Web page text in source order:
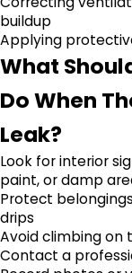
buildup
Applying
What
Do When
Leak?
Look for interior
paint, or damp
Protect
drips
Avoid climbing on
Contact a